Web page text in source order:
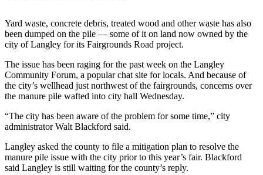
My
Account
Frequently
Asked
Questions
Our
Subscriber
Center
Vacation
Yard waste, concrete debris, treated wood and other waste has also
been dumped on the pile — some of it on land now owned by the
city of Langley for its Fairgrounds Road project.
The issue has been raging for the past week on the Langley
Community Forum, a popular chat site for locals. And because of
the city’s wellhead just northwest of the fairgrounds, concerns over
the manure pile wafted into city hall Wednesday.
“The city has been aware of the problem for some time,” city
administrator Walt Blackford said.
Langley asked the county to file a mitigation plan to resolve the
manure pile issue with the city prior to this year’s fair. Blackford
said Langley is still waiting for the county’s reply.